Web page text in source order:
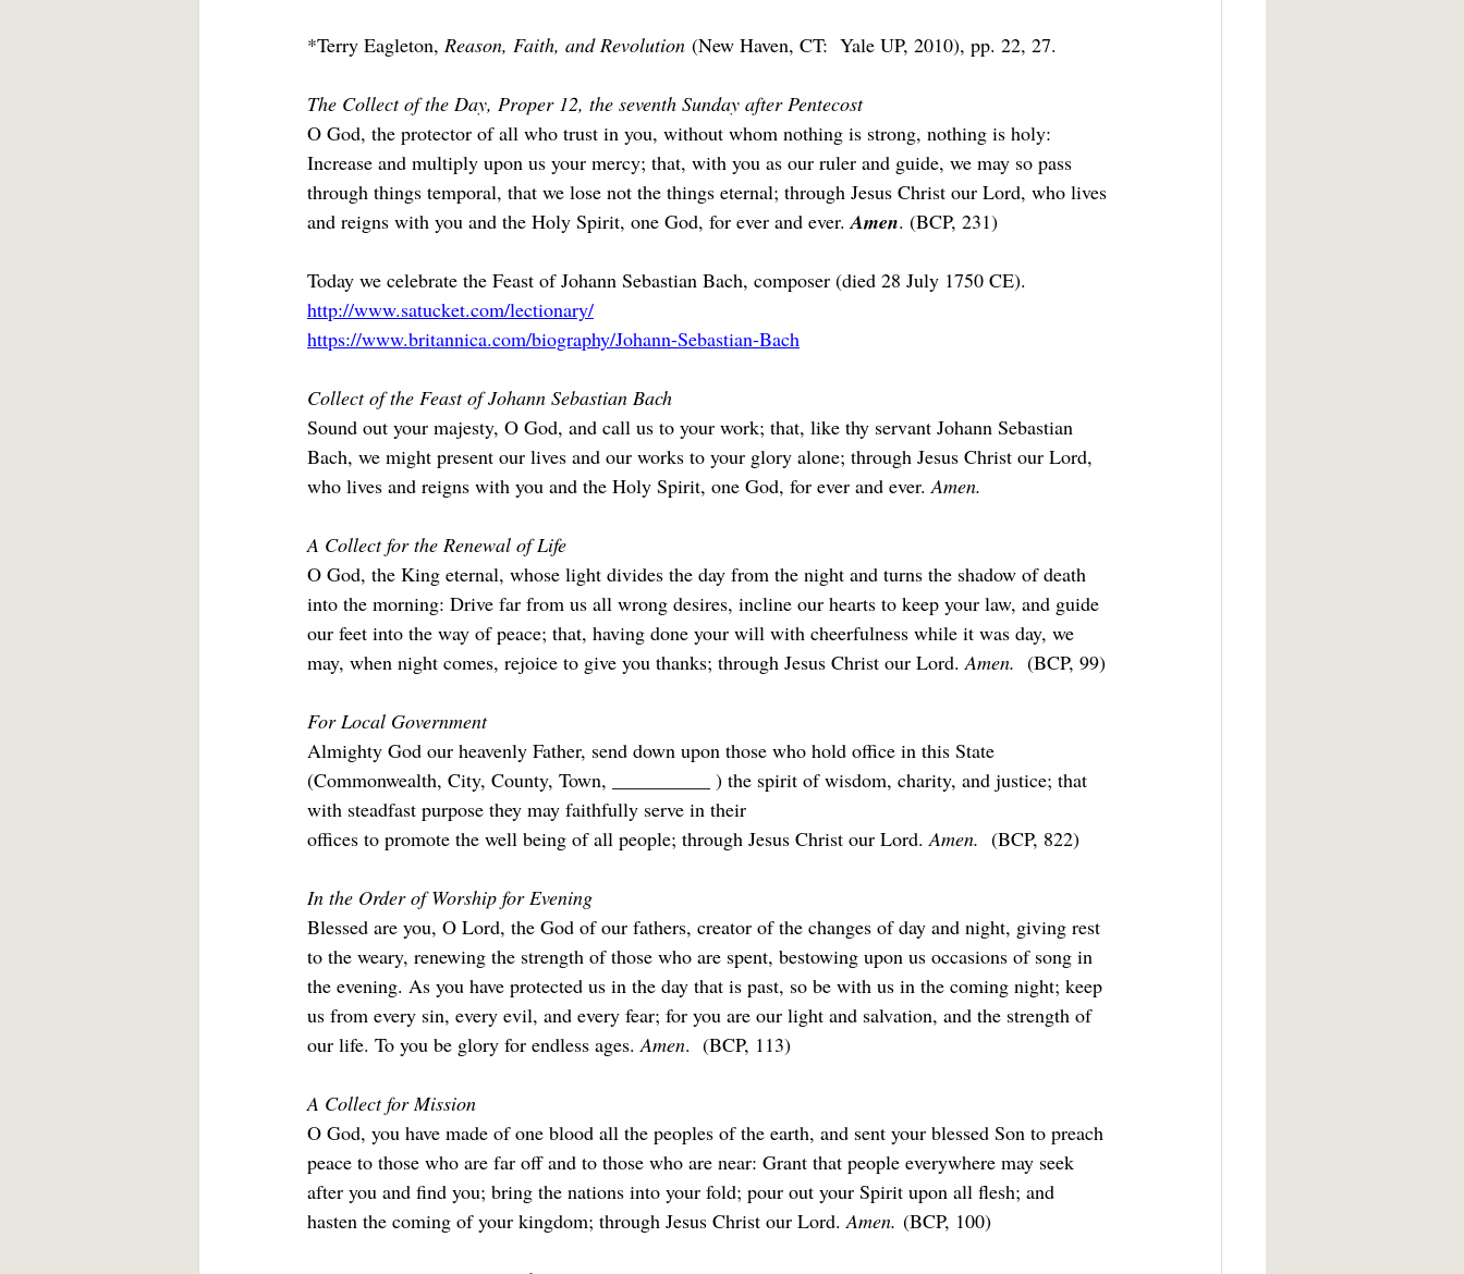
*Terry Eagleton, Reason, Faith, and Revolution (New Haven, CT:  Yale UP, 2010), pp. 22, 27.
The Collect of the Day, Proper 12, the seventh Sunday after Pentecost
O God, the protector of all who trust in you, without whom nothing is strong, nothing is holy:
Increase and multiply upon us your mercy; that, with you as our ruler and guide, we may so pass
through things temporal, that we lose not the things eternal; through Jesus Christ our Lord, who lives
and reigns with you and the Holy Spirit, one God, for ever and ever. Amen. (BCP, 231)
Today we celebrate the Feast of Johann Sebastian Bach, composer (died 28 July 1750 CE).
http://www.satucket.com/lectionary/
https://www.britannica.com/biography/Johann-Sebastian-Bach
Collect of the Feast of Johann Sebastian Bach
Sound out your majesty, O God, and call us to your work; that, like thy servant Johann Sebastian
Bach, we might present our lives and our works to your glory alone; through Jesus Christ our Lord,
who lives and reigns with you and the Holy Spirit, one God, for ever and ever. Amen.
A Collect for the Renewal of Life
O God, the King eternal, whose light divides the day from the night and turns the shadow of death
into the morning: Drive far from us all wrong desires, incline our hearts to keep your law, and guide
our feet into the way of peace; that, having done your will with cheerfulness while it was day, we
may, when night comes, rejoice to give you thanks; through Jesus Christ our Lord. Amen. (BCP, 99)
For Local Government
Almighty God our heavenly Father, send down upon those who hold office in this State
(Commonwealth, City, County, Town, __________ ) the spirit of wisdom, charity, and justice; that
with steadfast purpose they may faithfully serve in their
offices to promote the well being of all people; through Jesus Christ our Lord. Amen. (BCP, 822)
In the Order of Worship for Evening
Blessed are you, O Lord, the God of our fathers, creator of the changes of day and night, giving rest
to the weary, renewing the strength of those who are spent, bestowing upon us occasions of song in
the evening. As you have protected us in the day that is past, so be with us in the coming night; keep
us from every sin, every evil, and every fear; for you are our light and salvation, and the strength of
our life. To you be glory for endless ages. Amen.  (BCP, 113)
A Collect for Mission
O God, you have made of one blood all the peoples of the earth, and sent your blessed Son to preach
peace to those who are far off and to those who are near: Grant that people everywhere may seek
after you and find you; bring the nations into your fold; pour out your Spirit upon all flesh; and
hasten the coming of your kingdom; through Jesus Christ our Lord. Amen. (BCP, 100)